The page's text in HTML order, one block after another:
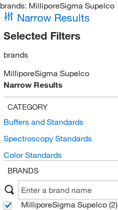
brands: MilliporeSigma Supelco
Narrow Results
Selected Filters
brands
MilliporeSigma Supelco
Narrow Results
CATEGORY
Buffers and Standards
Spectroscopy Standards
Color Standards
BRANDS
MilliporeSigma Supelco (2)